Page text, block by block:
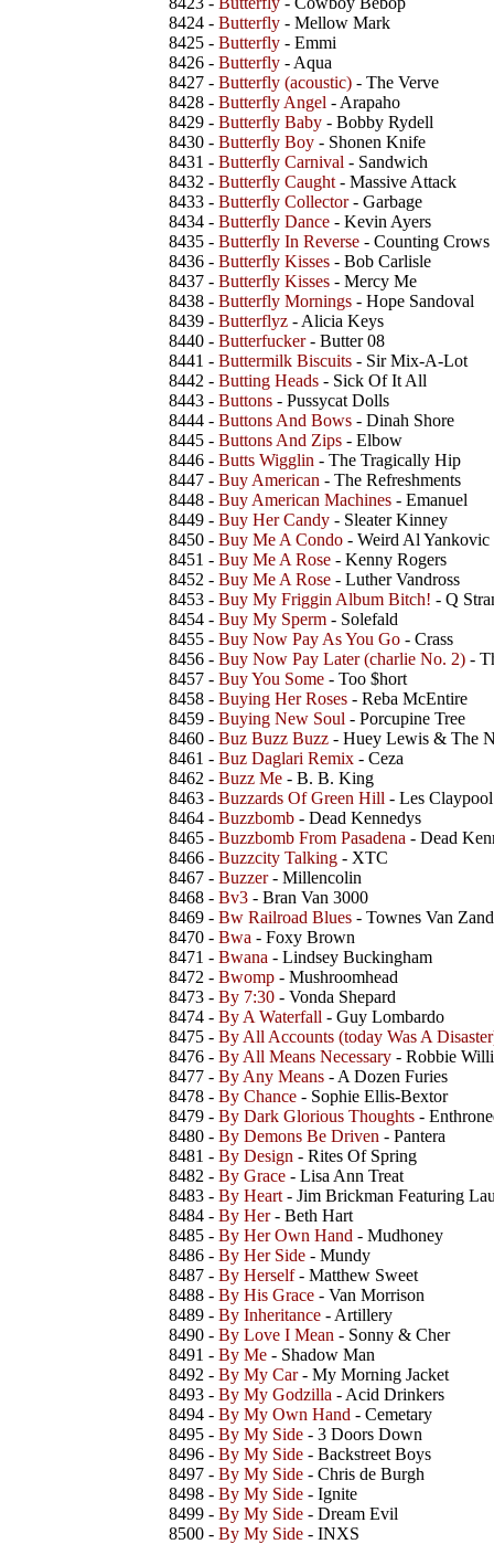
8424 - Butterfly - Mellow Mark
8425 - Butterfly - Emmi
8426 - Butterfly - Aqua
8427 - Butterfly (acoustic) - The Verve
8428 - Butterfly Angel - Arapaho
8429 - Butterfly Baby - Bobby Rydell
8430 - Butterfly Boy - Shonen Knife
8431 - Butterfly Carnival - Sandwich
8432 - Butterfly Caught - Massive Attack
8433 - Butterfly Collector- Garbage
8434 - Butterfly Dance - Kevin Ayers
8435 - Butterfly In Reverse - Counting Crows
8436 - Butterfly Kisses - Bob Carlisle
8437 - Butterfly Kisses - Mercy Me
8438 - Butterfly Mornings - Hope Sandoval
8439 - Butterflyz - Alicia Keys
8440 - Butterfucker- Butter 08
8441 - Buttermilk Biscuits - Sir Mix-A-Lot
8442 - Butting Heads - Sick Of It All
8443 - Buttons - Pussycat Dolls
8444 - Buttons And Bows - Dinah Shore
8445 - Buttons And Zips - Elbow
8446 - Butts Wigglin - The Tragically Hip
8447 - Buy American - The Refreshments
8448 - Buy American Machines - Emanuel
8449 - Buy Her Candy - Sleater Kinney
8450 - Buy Me A Condo - Weird Al Yankovic
8451 - Buy Me A Rose - Kenny Rogers
8452 - Buy Me A Rose - Luther Vandross
8453 - Buy My Friggin Album Bitch! - Q
8454 - Buy My Sperm - Solefald
8455 - Buy Now Pay As You Go - Crass
8456 - Buy Now Pay Later (charlie No. 2) -
8457 - Buy You Some - Too $hort
8458 - Buying Her Roses - Reba McEntire
8459 - Buying New Soul - Porcupine Tree
8460 - Buz Buzz Buzz - Huey Lewis & The
8461 - Buz Daglari Remix - Ceza
8462 - Buzz Me - B. B. King
8463 - Buzzards Of Green Hill - Les Claypool
8464 - Buzzbomb - Dead Kennedys
8465 - Buzzbomb From Pasadena - Dead
8466 - Buzzcity Talking - XTC
8467 - Buzzer- Millencolin
8468 - Bv3 - Bran Van 3000
8469 - Bw Railroad Blues - Townes Van
8470 - Bwa - Foxy Brown
8471 - Bwana - Lindsey Buckingham
8472 - Bwomp - Mushroomhead
8473 - By 7:30 - Vonda Shepard
8474 - By A Waterfall - Guy Lombardo
8475 - By All Accounts (today Was A
8476 - By All Means Necessary - Robbie
8477 - By Any Means - A Dozen Furies
8478 - By Chance - Sophie Ellis-Bextor
8479 - By Dark Glorious Thoughts -
8480 - By Demons Be Driven - Pantera
8481 - By Design - Rites Of Spring
8482 - By Grace - Lisa Ann Treat
8483 - By Heart - Jim Brickman Featuring
8484 - By Her- Beth Hart
8485 - By Her Own Hand - Mudhoney
8486 - By Her Side - Mundy
8487 - By Herself- Matthew Sweet
8488 - By His Grace - Van Morrison
8489 - By Inheritance - Artillery
8490 - By Love I Mean - Sonny & Cher
8491 - By Me - Shadow Man
8492 - By My Car- My Morning Jacket
8493 - By My Godzilla - Acid Drinkers
8494 - By My Own Hand - Cemetary
8495 - By My Side - 3 Doors Down
8496 - By My Side - Backstreet Boys
8497 - By My Side - Chris de Burgh
8498 - By My Side - Ignite
8499 - By My Side - Dream Evil
8500 - By My Side - INXS